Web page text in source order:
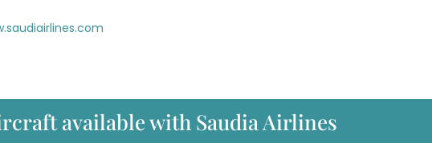
available with Saudia Airlines